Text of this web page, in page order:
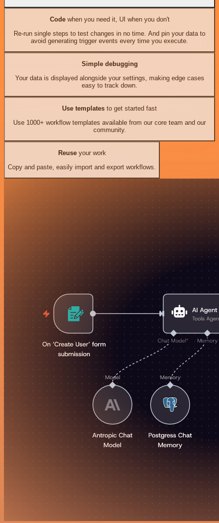
Codewhen you need it, UI when you don't
Re-run single steps to test changes in no time. And pin your data to
avoid generating trigger events every time you execute.
Simple debugging
Your data is displayed alongside your settings, making edge cases
easy to track down.
Use templates to get started fast
Use 1000+ workflow templates available from our core team and our
community.
Reuseyour work
Copy and paste, easily import and export workflows.